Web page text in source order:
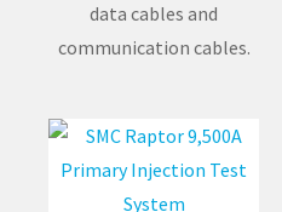
data cables and
communication cables.